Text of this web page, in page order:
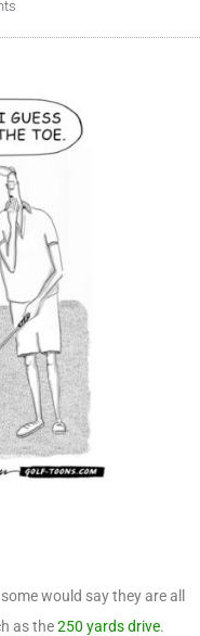
would say they are all
as the250 yards drive.